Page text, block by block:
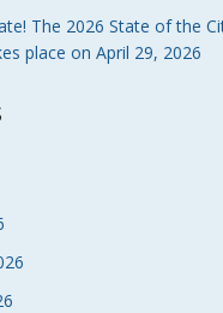
The 2026 State of the
place on April 29, 2026